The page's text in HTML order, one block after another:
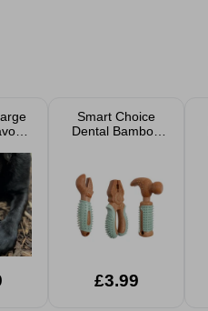
Smart Choice
Dental Bamboo
£3.99